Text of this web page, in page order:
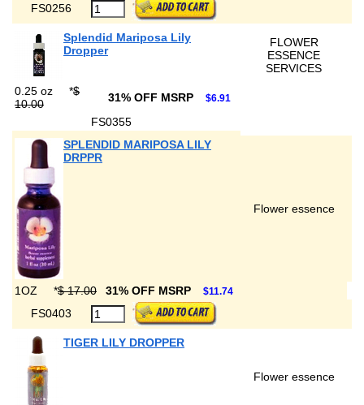
FS0256
Splendid Mariposa Lily
Dropper
FLOWER
ESSENCE
SERVICES
0.25 oz
*$
10.00
31% OFF MSRP $6.91
FS0355
SPLENDID MARIPOSA LILY
DRPPR
Flower essence
1OZ *$ 17.00 31% OFF MSRP $11.74
FS0403
TIGER LILY DROPPER
Flower essence